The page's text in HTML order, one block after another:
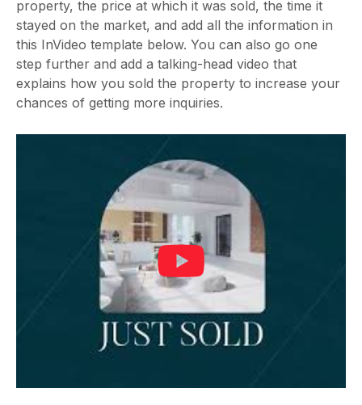
property, the price at which it was sold, the time it
stayed on the market, and add all the information in
this InVideo template below. You can also go one
step further and add a talking-head video that
explains how you sold the property to increase your
chances of getting more inquiries.